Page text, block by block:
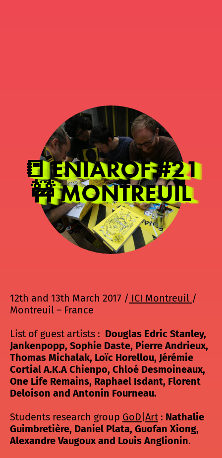
📒 ENIAROF #21
🚧 MONTREUIL
12th and 13th March 2017 / ICI Montreuil /
Montreuil – France
List of guest artists : Douglas Edric Stanley,
Jankenpopp, Sophie Daste, Pierre Andrieux,
Thomas Michalak, Loïc Horellou, Jérémie
Cortial A.K.A Chienpo, Chloé Desmoineaux,
One Life Remains, Raphael Isdant, Florent
Deloison and Antonin Fourneau.
Students research group GoD|Art : Nathalie
Guimbretière, Daniel Plata, Guofan Xiong,
Alexandre Vaugoux and Louis Anglionin.